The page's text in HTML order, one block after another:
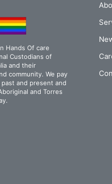
Hands Of care
Custodians of
and their
community. We pay
and present and
and Torres